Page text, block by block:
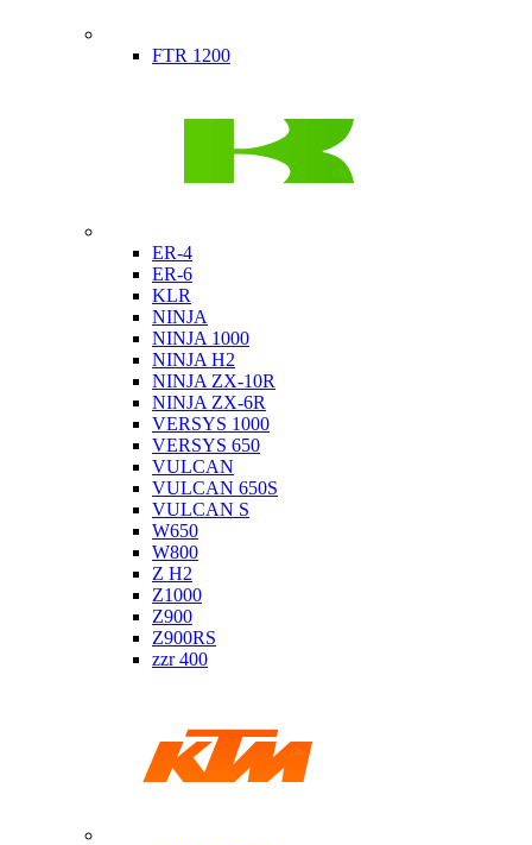
FTR 1200
ER-4
ER-6
KLR
NINJA
NINJA 1000
NINJA H2
NINJA ZX-10R
NINJA ZX-6R
VERSYS 1000
VERSYS 650
VULCAN
VULCAN 650S
VULCAN S
W650
W800
Z H2
Z1000
Z900
Z900RS
zzr 400